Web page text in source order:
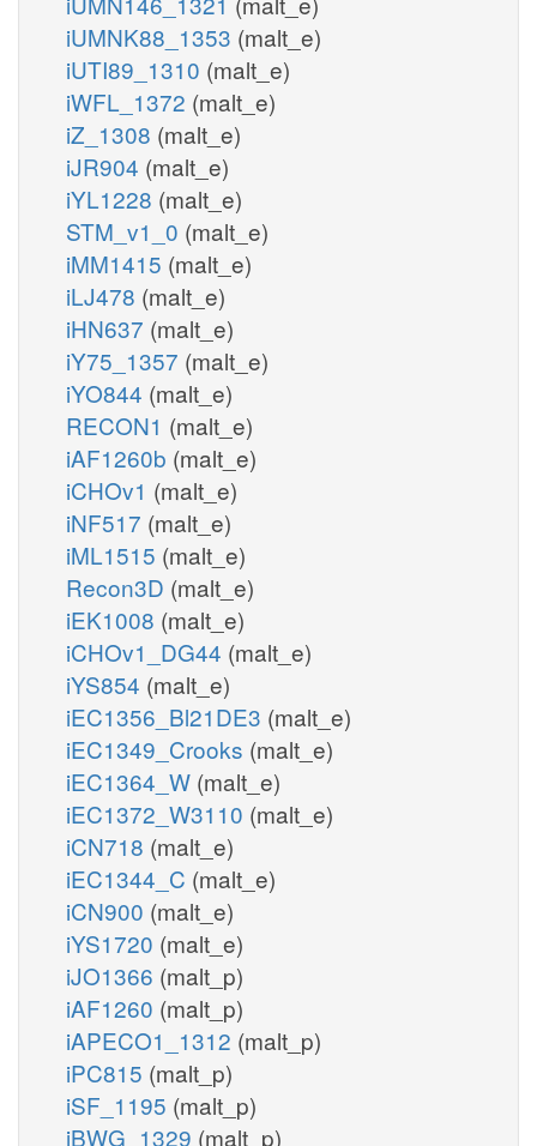
iUMNK88_1353 (malt_e)
iUTI89_1310 (malt_e)
iWFL_1372 (malt_e)
iZ_1308 (malt_e)
iJR904 (malt_e)
iYL1228 (malt_e)
STM_v1_0 (malt_e)
iMM1415 (malt_e)
iLJ478 (malt_e)
iHN637 (malt_e)
iY75_1357 (malt_e)
iYO844 (malt_e)
RECON1 (malt_e)
iAF1260b (malt_e)
iCHOv1 (malt_e)
iNF517 (malt_e)
iML1515 (malt_e)
Recon3D (malt_e)
iEK1008 (malt_e)
iCHOv1_DG44 (malt_e)
iYS854 (malt_e)
iEC1356_Bl21DE3 (malt_e)
iEC1349_Crooks (malt_e)
iEC1364_W (malt_e)
iEC1372_W3110 (malt_e)
iCN718 (malt_e)
iEC1344_C (malt_e)
iCN900 (malt_e)
iYS1720 (malt_e)
iJO1366 (malt_p)
iAF1260 (malt_p)
iAPECO1_1312 (malt_p)
iPC815 (malt_p)
iSF_1195 (malt_p)
iBWG_1329 (malt_p)